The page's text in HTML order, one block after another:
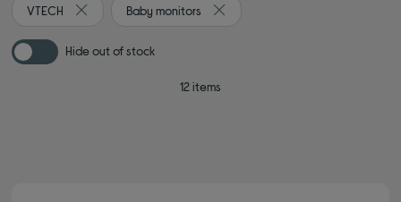
VTECH
Remove filter Currently Refined by By brand: VTECH
Baby monitors
Remove filter Currently Refined
Hide out of stock
12 items